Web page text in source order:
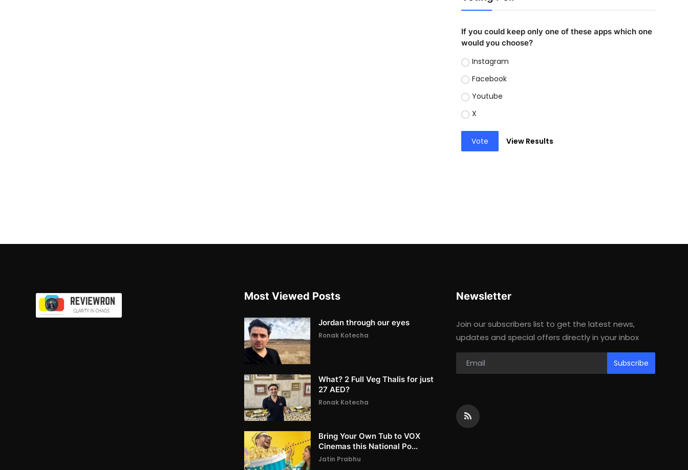
If you could keep only one of these apps which one
would you choose?
Instagram
Facebook
Youtube
X
Vote View Results
Most Viewed Posts
Jordan through our eyes
Ronak Kotecha
What? 2 Full Veg Thalis for just
27 AED?
Ronak Kotecha
Bring Your Own Tub to VOX
Cinemas this National Po...
Jatin Prabhu
Newsletter
Join our subscribers list to get the latest news,
updates and special offers directly in your inbox
Subscribe